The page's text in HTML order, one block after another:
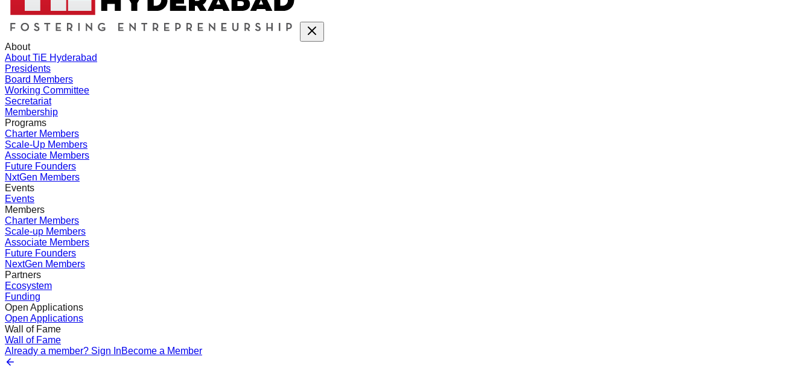
About
About TiE Hyderabad
Presidents
Board Members
Working Committee
Secretariat
Membership
Programs
Charter Members
Scale-Up Members
Associate Members
Future Founders
NxtGen Members
Events
Events
Members
Charter Members
Scale-up Members
Associate Members
Future Founders
NextGen Members
Partners
Ecosystem
Funding
Open Applications
Open Applications
Wall of Fame
Wall of Fame
Already a member? Sign InBecome a Member